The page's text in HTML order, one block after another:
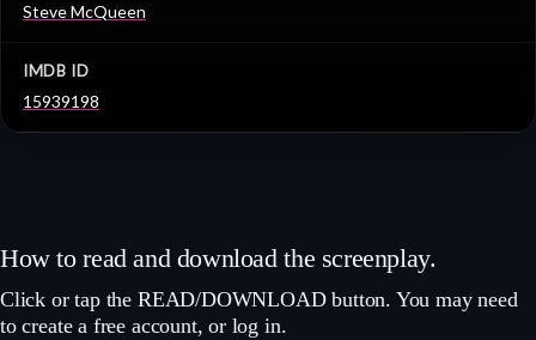
Steve McQueen
IMDB ID
15939198
How to read and download the screenplay.
Click or tap the READ/DOWNLOAD button. You may need
to create a free account, or log in.